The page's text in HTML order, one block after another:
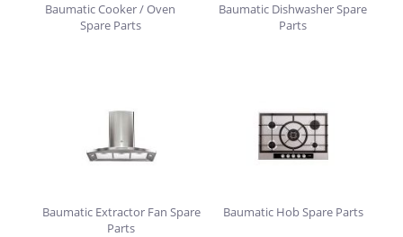
Baumatic Cooker / Oven
Spare Parts
Baumatic Dishwasher Spare
Parts
Baumatic Extractor Fan Spare
Parts
Baumatic Hob Spare Parts